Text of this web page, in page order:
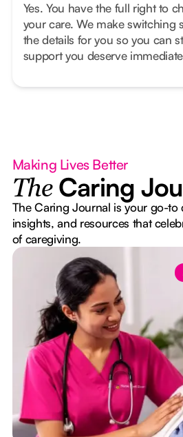
Yes. You have the full right to
your care. We make switching
the details for you so you can
support you deserve
Making Lives Better
The Caring
The Caring Journal is your go-to
insights, and resources that
of caregiving.